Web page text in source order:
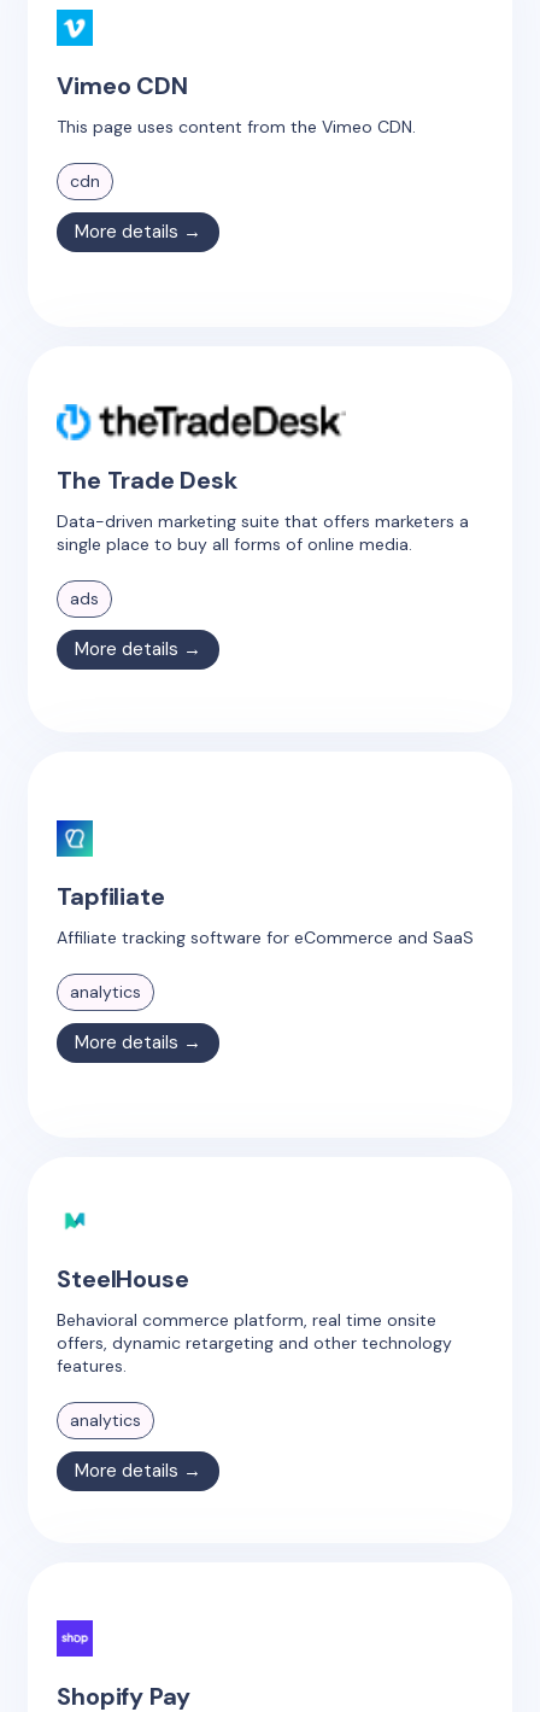
Vimeo CDN
This page uses content from the Vimeo CDN.
cdn
More details →
The Trade Desk
Data-driven marketing suite that offers marketers a
single place to buy all forms of online media.
ads
More details →
Tapfiliate
Affiliate tracking software for eCommerce and SaaS
analytics
More details →
SteelHouse
Behavioral commerce platform, real time onsite
offers, dynamic retargeting and other technology
features.
analytics
More details →
Shopify Pay